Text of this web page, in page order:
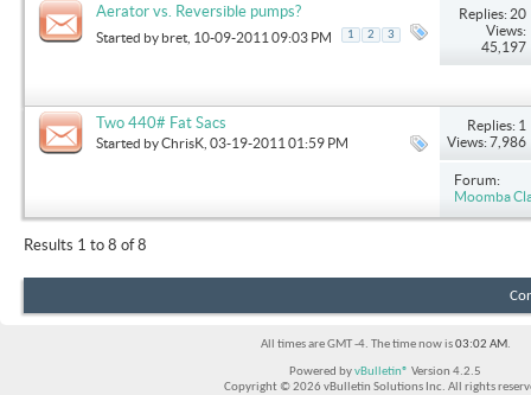
Aerator vs. Reversible pumps?
Started by bret , 10-09-2011 09:03 PM 1 2 3
Replies: 20
Views:
45,197
Two 440# Fat Sacs
Started byChrisK , 03-19-2011 01:59 PM
Replies: 1
Views: 7,986
Forum:
Moomba
Results 1 to 8 of 8
All times are GMT -4. The time now is03:02 AM.
Powered byvBulletin® Version 4.2.5
Copyright © 2026 vBulletin Solutions Inc. All rights